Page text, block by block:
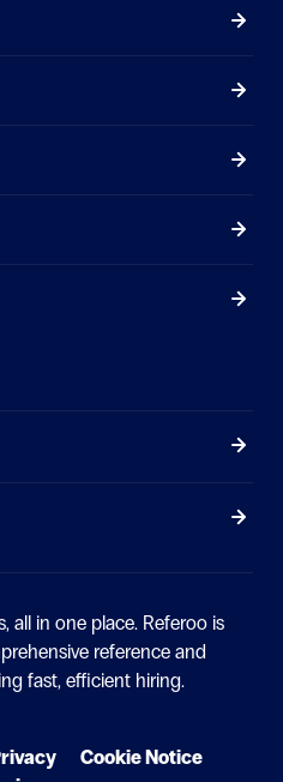
all in one place. Referoo is
reference and
fast, efficient hiring.
Cookie Notice